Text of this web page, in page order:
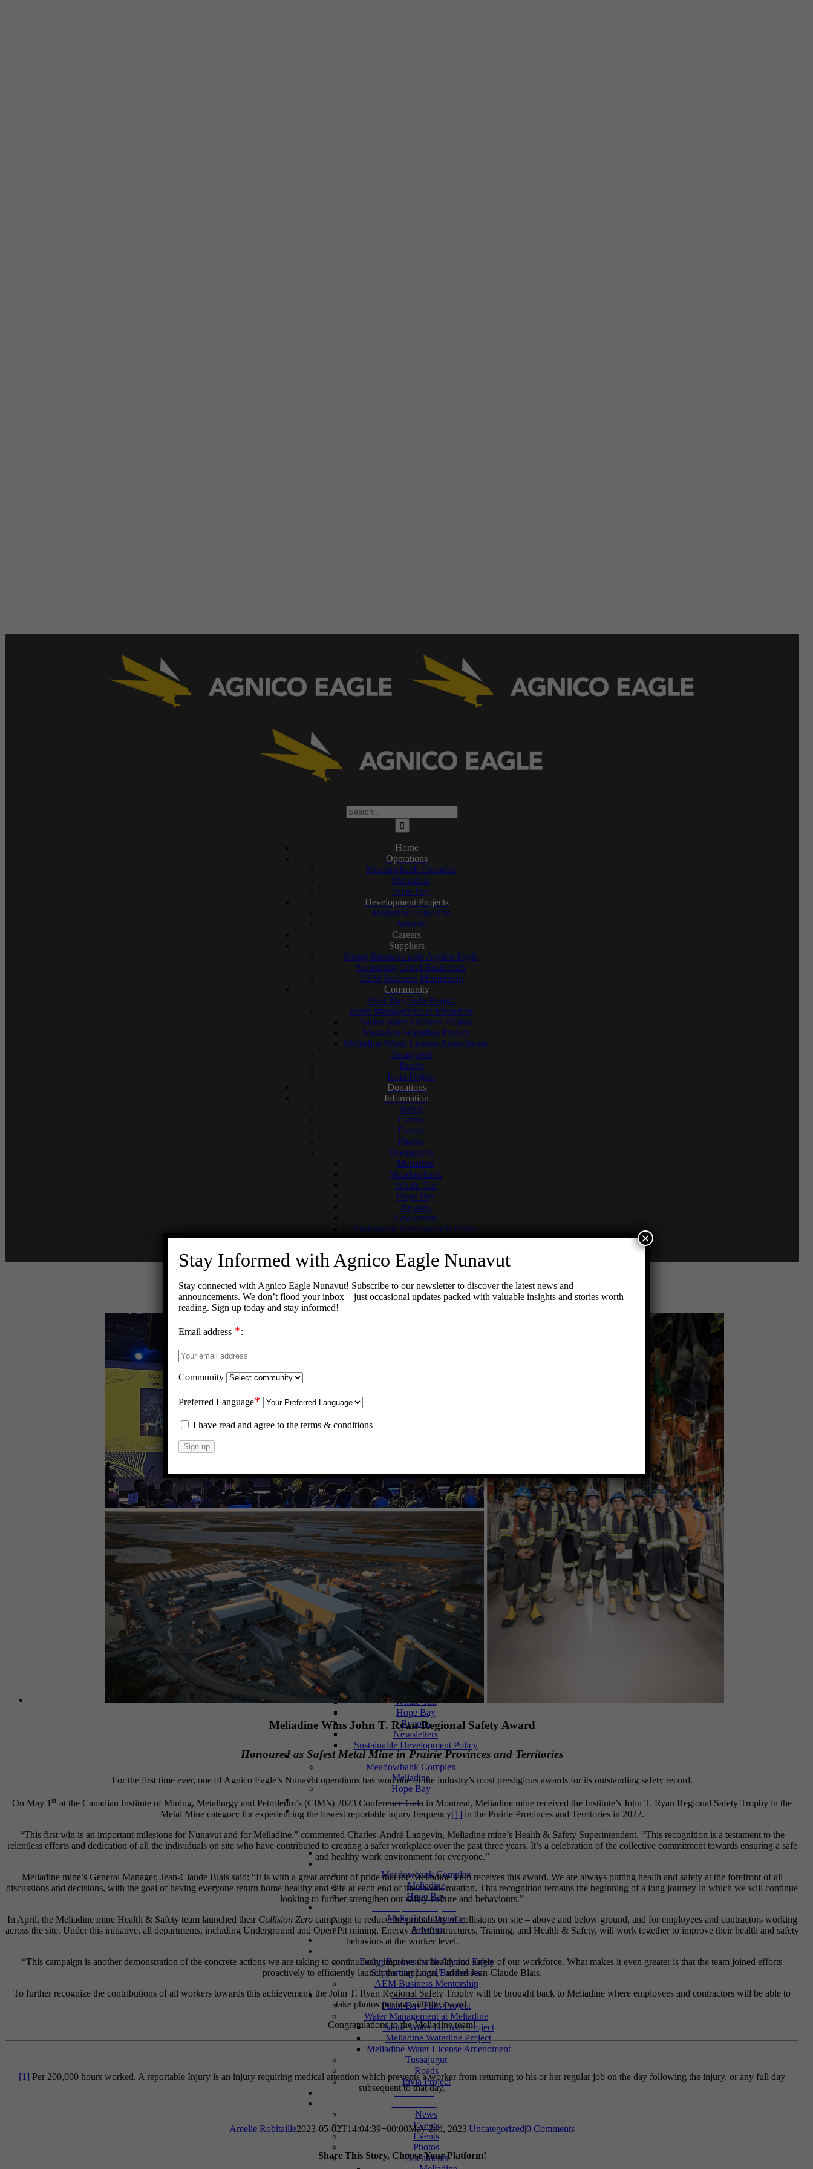
Search
for:
Home
Operations
Meadowbank Complex
Meliadine
Hope Bay
Development Projects
Meliadine Extension
Amaruq
Careers
Suppliers
Doing Business with Agnico Eagle
Supporting Local Businesses
AEM Business Mentorship
Community
Pistol Bay Falls Project
Water Management at Meliadine
Saline Water Diffuser Project
Meliadine Waterline Project
Meliadine Water License Amendment
Tusaajugut
Roads
Itivia Project
Donations
Information
News
Events
Events
Photos
Documents
Meliadine
Meadowbank
Whale Tail
Hope Bay
Reports
Newsletters
Sustainable Development Policy
Social Media
Meliadine
Hope Bay
Contact
Meliadine Extension
Doing Business with Agnico Eagle
Supporting Local Businesses
AEM Business Mentorship
Community
Pistol Bay Falls Project
Water Management at Meliadine
Saline Water Diffuser Project
Meliadine Waterline Project
Meliadine Water License Amendment
Tusaajugut
Roads
Itivia Project
Donations
Information
Events
Events
Photos
Documents
Meliadine
Meadowbank
Whale Tail
Hope Bay
Reports
Newsletters
Sustainable Development Policy
Social Media
Meadowbank Complex
Meliadine
Hope Bay
Contact
Home
Meadowbank Complex
Meliadine
Hope Bay
Development Projects
Meliadine Extension
Amaruq
Careers
Doing Business with Agnico Eagle
Supporting Local Businesses
AEM Business Mentorship
Community
Pistol Bay Falls Project
Water Management at Meliadine
Saline Water Diffuser Project
Meliadine Waterline Project
Meliadine Water License Amendment
Tusaajugut
Roads
Itivia Project
Donations
News
Events
Events
Photos
Documents
Previous Next
Meliadine Wins John T. Ryan Regional Safety Award
Larger
Image
Meliadine Wins John T. Ryan Regional Safety Award
Honoured as Safest Metal Mine in Prairie Provinces and Territories
For the first time ever, one of Agnico Eagle’s Nunavut operations has won one of the industry’s most prestigious awards for its outstanding safety record.
On May 1 st at the Canadian Institute of Mining, Metallurgy and Petroleum’s (CIM’s) 2023 Conference Gala in Montreal, Meliadine mine received the Institute’s John T. Ryan Regional Safety Trophy in the
Metal Mine category for experiencing the lowest reportable injury frequency[1] in the Prairie Provinces and Territories in 2022.
“This first win is an important milestone for Nunavut and for Meliadine,” commented Charles-André Langevin, Meliadine mine’s Health & Safety Superintendent. “This recognition is a testament to the
relentless efforts and dedication of all the individuals on site who have contributed to creating a safer workplace over the past three years. It’s a celebration of the collective commitment towards ensuring a safe
and healthy work environment for everyone.”
Meliadine mine’s General Manager, Jean-Claude Blais said: “It is with a great amount of pride that the Meliadine team receives this award. We are always putting health and safety at the forefront of all
discussions and decisions, with the goal of having everyone return home healthy and safe at each end of their work rotation. This recognition remains the beginning of a long journey in which we will continue
looking to further strengthen our safety culture and behaviours.”
In April, the Meliadine mine Health & Safety team launched their Collision Zerocampaign to reduce the probability of collisions on site – above and below ground, and for employees and contractors working
across the site. Under this initiative, all departments, including Underground and Open Pit mining, Energy & Infrastructures, Training, and Health & Safety, will work together to improve their health and safety
behaviors at the worker level.
“This campaign is another demonstration of the concrete actions we are taking to continuously improve the health and safety of our workforce. What makes it even greater is that the team joined efforts
proactively to efficiently launch the campaign,” added Jean-Claude Blais.
To further recognize the contributions of all workers towards this achievement, the John T. Ryan Regional Safety Trophy will be brought back to Meliadine where employees and contractors will be able to
take photos posing with the award.
Congratulations to the Meliadine team!
[1] Per 200,000 hours worked. A reportable Injury is an injury requiring medical attention which prevents a worker from returning to his or her regular job on the day following the injury, or any full day
subsequent to that day.
Amelie Robitaille2023-05-02T14:04:39+00:00May 2nd, 2023|Uncategorized|0 Comments
Share This Story, Choose Your Platform!
Stay Informed with Agnico Eagle Nunavut
Stay connected with Agnico Eagle Nunavut! Subscribe to our newsletter to discover the latest news and
announcements. We don’t flood your inbox—just occasional updates packed with valuable insights and stories worth
reading. Sign up today and stay informed!
Email address *:
Community
Preferred Language*
I have read and agree to the terms & conditions
×